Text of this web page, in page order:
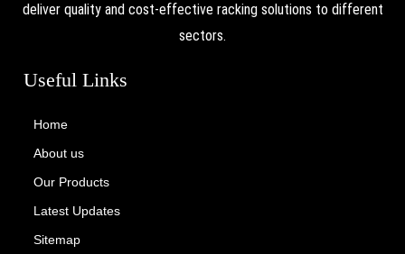
deliver quality and cost-effective racking solutions to different
sectors.
Useful Links
Home
About us
Our Products
Latest Updates
Sitemap